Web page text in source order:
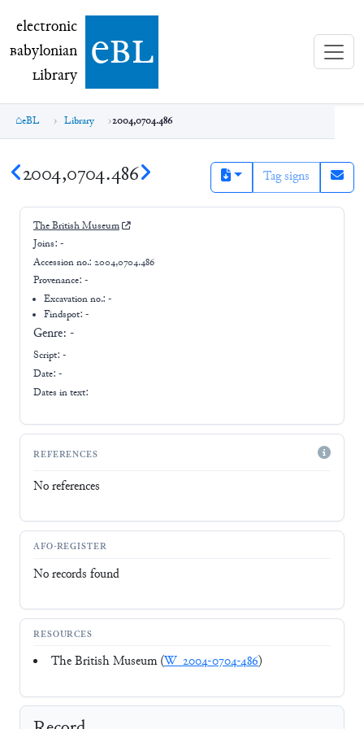
electronic Babylonian Library (eBL)
electronic
Babylonian
Library ebl
eBL Library 2004,0704.486
2004,0704.486 Tag signs
The British Museum
Joins: -
Accession no.: 2004,0704.486
Provenance: -
Excavation no.:-
Findspot: -
Genre: -
Script: -
Date: -
Dates in text:
REFERENCES
No references
AFO-REGISTER
No records found
RESOURCES
The British Museum (W_2004-0704-486)